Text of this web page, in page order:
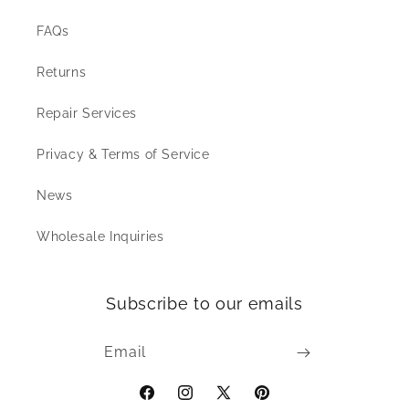
FAQs
Returns
Repair Services
Privacy & Terms of Service
News
Wholesale Inquiries
Subscribe to our emails
Email
FacebookInstagram
X Pinterest